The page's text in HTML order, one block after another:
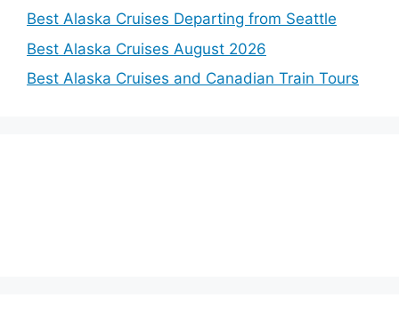
Best Alaska Cruises Departing from Seattle
Best Alaska Cruises August 2026
Best Alaska Cruises and Canadian Train Tours